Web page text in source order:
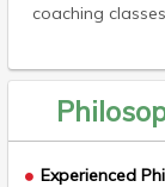
coaching
Experienced